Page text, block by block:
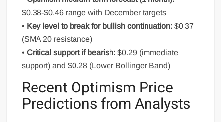
$0.38-$0.46 range with December targets
• Key level to break for bullish continuation: $0.37
(SMA 20 resistance)
•Critical support if bearish: $0.29 (immediate
support) and $0.28 (Lower Bollinger Band)
Recent Optimism Price
Predictions from Analysts